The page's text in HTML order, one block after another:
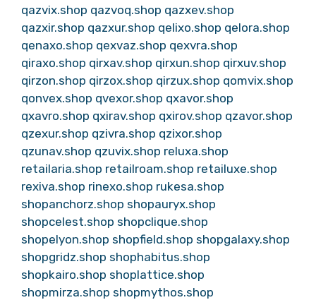
qazvix.shop qazvoq.shop qazxev.shop
qazxir.shop qazxur.shop qelixo.shop qelora.shop
qenaxo.shop qexvaz.shop qexvra.shop
qiraxo.shop qirxav.shop qirxun.shop qirxuv.shop
qirzon.shop qirzox.shop qirzux.shop qomvix.shop
qonvex.shop qvexor.shop qxavor.shop
qxavro.shop qxirav.shop qxirov.shop qzavor.shop
qzexur.shop qzivra.shop qzixor.shop
qzunav.shop qzuvix.shop reluxa.shop
retailaria.shop retailroam.shop retailuxe.shop
rexiva.shop rinexo.shop rukesa.shop
shopanchorz.shop shopauryx.shop
shopcelest.shop shopclique.shop
shopelyon.shop shopfield.shop shopgalaxy.shop
shopgridz.shop shophabitus.shop
shopkairo.shop shoplattice.shop
shopmirza.shop shopmythos.shop